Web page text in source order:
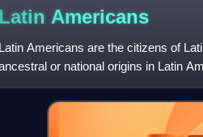
Latin Americans
Latin Americans are the citizens of
or national origins in Latin